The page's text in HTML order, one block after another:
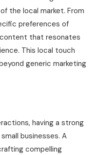
the local market. From
preferences of
that resonates
This local touch
generic marketing
having a strong
businesses. A
compelling